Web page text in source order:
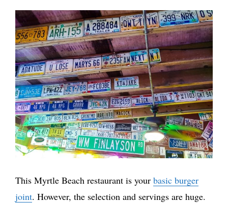
This Myrtle Beach restaurant is your basic burger
joint. However, the selection and servings are huge.